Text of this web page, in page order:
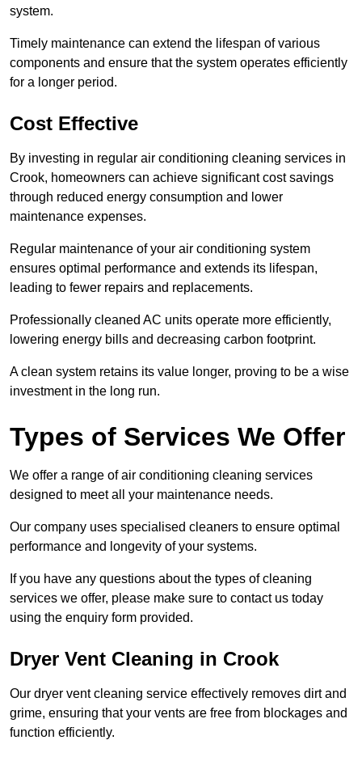
system.
Timely maintenance can extend the lifespan of various
components and ensure that the system operates efficiently
for a longer period.
Cost Effective
By investing in regular air conditioning cleaning services in
Crook, homeowners can achieve significant cost savings
through reduced energy consumption and lower
maintenance expenses.
Regular maintenance of your air conditioning system
ensures optimal performance and extends its lifespan,
leading to fewer repairs and replacements.
Professionally cleaned AC units operate more efficiently,
lowering energy bills and decreasing carbon footprint.
A clean system retains its value longer, proving to be a wise
investment in the long run.
Types of Services We Offer
We offer a range of air conditioning cleaning services
designed to meet all your maintenance needs.
Our company uses specialised cleaners to ensure optimal
performance and longevity of your systems.
If you have any questions about the types of cleaning
services we offer, please make sure to contact us today
using the enquiry form provided.
Dryer Vent Cleaning in Crook
Our dryer vent cleaning service effectively removes dirt and
grime, ensuring that your vents are free from blockages and
function efficiently.